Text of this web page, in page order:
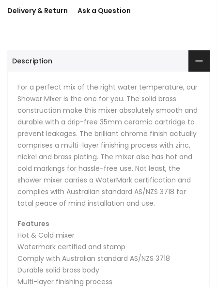
Delivery & Return Ask a Question
Description
For a perfect mix of the right water temperature, our
Shower Mixer is the one for you. The solid brass
construction make this mixer absolutely smooth and
durable with a drip-free 35mm ceramic cartridge to
prevent leakages. The brilliant chrome finish actually
comprises a multi-layer finishing process with zinc,
nickel and brass plating. The mixer also has hot and
cold markings for hassle-free use. Not least, the
shower mixer carries a WaterMark certification and
complies with Australian standard AS/NZS 3718 for
total peace of mind installation and use.
Features
Hot & Cold mixer
Watermark certified and stamp
Comply with Australian standard AS/NZS 3718
Durable solid brass body
Multi-layer finishing process